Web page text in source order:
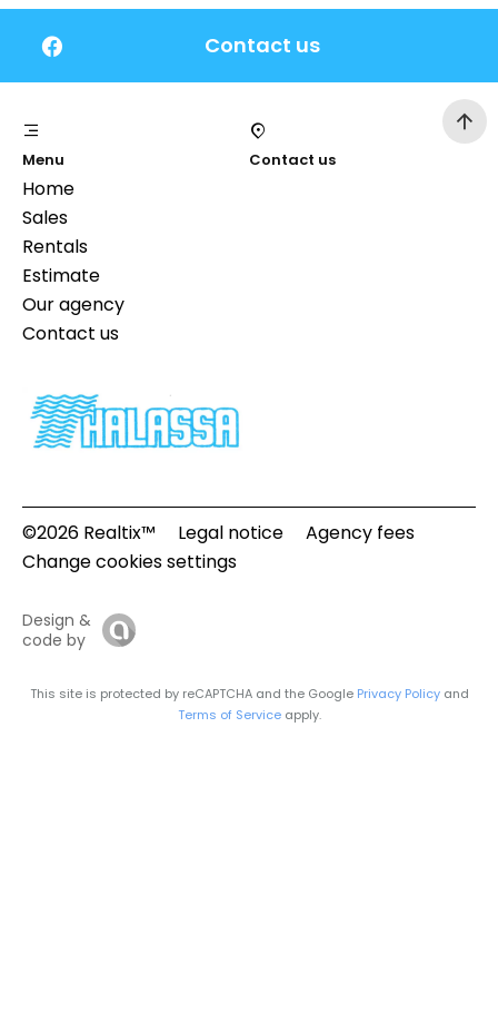
Contact us
Menu
Home
Sales
Rentals
Estimate
Our agency
Contact us
Contact us
©2026 Realtix™ Legal notice
Agency fees
Change cookies settings
Design &
code by
This site is protected by reCAPTCHA and the Google Privacy Policyand
Terms of Serviceapply.